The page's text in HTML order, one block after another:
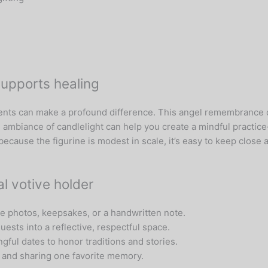
healing
can make a profound difference. This angel
of candlelight can help you create a mindful
the figurine is modest in scale, it’s easy to keep close
votive holder
photos, keepsakes, or a handwritten note.
into a reflective, respectful space.
dates to honor traditions and stories.
sharing one favorite memory.